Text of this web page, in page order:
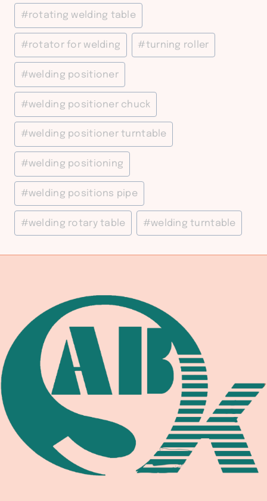
#rotating welding table
#rotator for welding #turning roller
#welding positioner
#welding positioner chuck
#welding positioner turntable
#welding positioning
#welding positions pipe
#welding rotary table #welding turntable